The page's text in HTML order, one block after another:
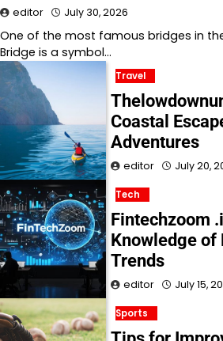
editor July 30, 2026
One of the most famous bridges in
Bridge is a symbol…
Travel
Coastal
Adventures
editor July 20,
Tech
Fintechzoom
Knowledge of
Trends
editor July 15,
Sports